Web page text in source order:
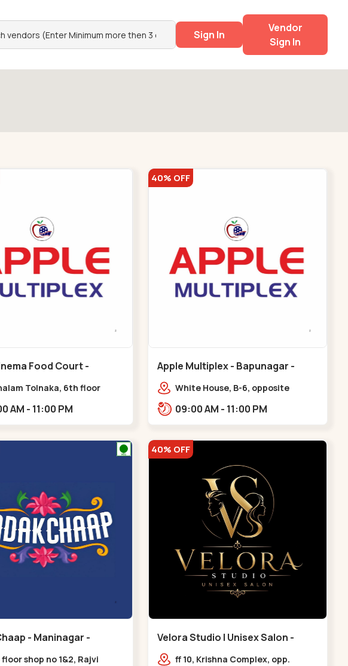
Sign In
Vendor
Sign In
Court -
- Maninagar
Tolnaka, 6th floor
Maninagar,,Maninagar
09:00 AM - 11:00 PM
40% OFF
Apple Multiplex - Bapunagar -
Bapunagar
White House, B-6, opposite
Temple,,Bapunagar
09:00 AM - 11:00 PM
- Maninagar -
shop no 1&2, Rajvi
40% OFF
Velora Studio | Unisex Salon -
Bodakdev - Bodakdev
ff 10, Krishna Complex, opp.